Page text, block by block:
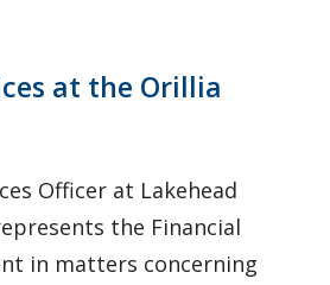
at the Orillia
Officer at Lakehead
the Financial
in matters concerning